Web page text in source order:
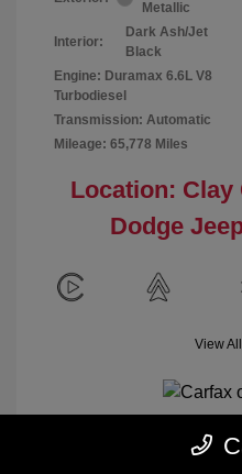
Metallic
Interior:
Dark Ash/Jet
Black
Engine: Duramax 6.6L V8
Turbodiesel
Transmission: Automatic
Mileage: 65,778 Miles
Location:
Dodge
View